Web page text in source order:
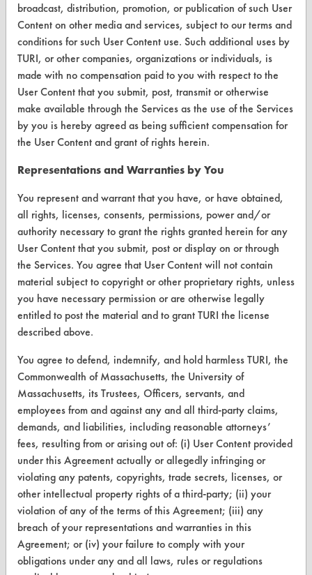
www.turi.org
Vendor Form
ABOUT
About CleanerSolutions
Database Demos
Help Topics
CONTACT
Visit our blog
CleanBreak
OR visit
www.turi.org
broadcast, distribution, promotion, or publication of such User
Content on other media and services, subject to our terms and
conditions for such User Content use. Such additional uses by
TURI, or other companies, organizations or individuals, is
made with no compensation paid to you with respect to the
User Content that you submit, post, transmit or otherwise
make available through the Services as the use of the Services
by you is hereby agreed as being sufficient compensation for
the User Content and grant of rights herein.
Representations and Warranties by You
You represent and warrant that you have, or have obtained,
all rights, licenses, consents, permissions, power and/or
authority necessary to grant the rights granted herein for any
User Content that you submit, post or display on or through
the Services. You agree that User Content will not contain
material subject to copyright or other proprietary rights, unless
you have necessary permission or are otherwise legally
entitled to post the material and to grant TURI the license
described above.
You agree to defend, indemnify, and hold harmless TURI, the
Commonwealth of Massachusetts, the University of
Massachusetts, its Trustees, Officers, servants, and
employees from and against any and all third-party claims,
demands, and liabilities, including reasonable attorneys’
fees, resulting from or arising out of: (i) User Content provided
under this Agreement actually or allegedly infringing or
violating any patents, copyrights, trade secrets, licenses, or
other intellectual property rights of a third-party; (ii) your
violation of any of the terms of this Agreement; (iii) any
breach of your representations and warranties in this
Agreement; or (iv) your failure to comply with your
obligations under any and all laws, rules or regulations